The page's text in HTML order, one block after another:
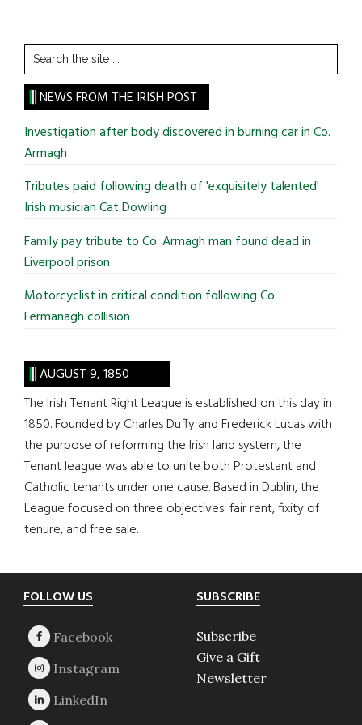
Search
the
site
...
NEWS FROM THE IRISH POST
Investigation after body discovered in burning car in Co.
Armagh
Tributes paid following death of 'exquisitely talented'
Irish musician Cat Dowling
Family pay tribute to Co. Armagh man found dead in
Liverpool prison
Motorcyclist in critical condition following Co.
Fermanagh collision
AUGUST 9, 1850
The Irish Tenant Right League is established on this day in
1850. Founded by Charles Duffy and Frederick Lucas with
the purpose of reforming the Irish land system, the
Tenant league was able to unite both Protestant and
Catholic tenants under one cause. Based in Dublin, the
League focused on three objectives: fair rent, fixity of
tenure, and free sale.
Footer
FOLLOW US SUBSCRIBE
Subscribe
Give a Gift
Newsletter